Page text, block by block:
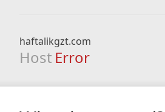
haftalikgzt.com
Host Error